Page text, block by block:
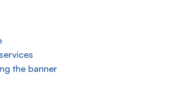
the banner